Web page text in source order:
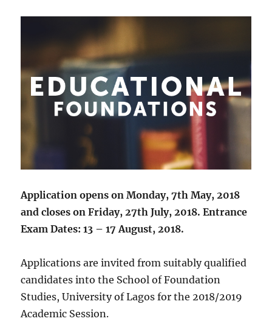
Application opens on Monday, 7th May, 2018
and closes on Friday, 27th July, 2018. Entrance
Exam Dates: 13 – 17 August, 2018.
Applications are invited from suitably qualified
candidates into the School of Foundation
Studies, University of Lagos for the 2018/2019
Academic Session.